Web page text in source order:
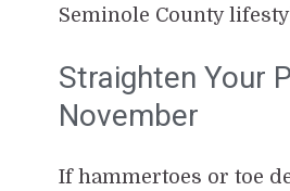
Seminole County
Straighten Your
November
If hammertoes or toe